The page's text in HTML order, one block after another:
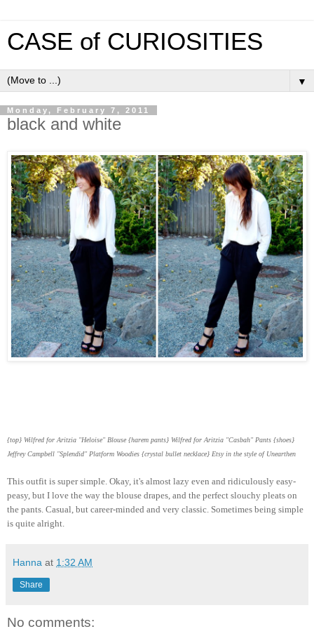
CASE of CURIOSITIES
▼
Monday, February 7, 2011
black and white
{top} Wilfred for Aritzia "Heloise" Blouse {harem pants} Wilfred for Aritzia "Casbah" Pants {shoes}
Jeffrey Campbell "Splendid" Platform Woodies {crystal bullet necklace} Etsy in the style of Unearthen
This outfit is super simple. Okay, it's almost lazy even and ridiculously easy-
peasy, but I love the way the blouse drapes, and the perfect slouchy pleats on
the pants. Casual, but career-minded and very classic. Sometimes being simple
is quite alright.
Hanna at 1:32 AM
Share
No comments: